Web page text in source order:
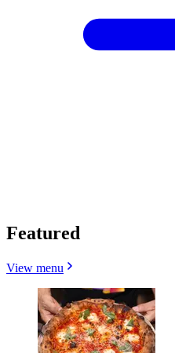
Featured
View menu